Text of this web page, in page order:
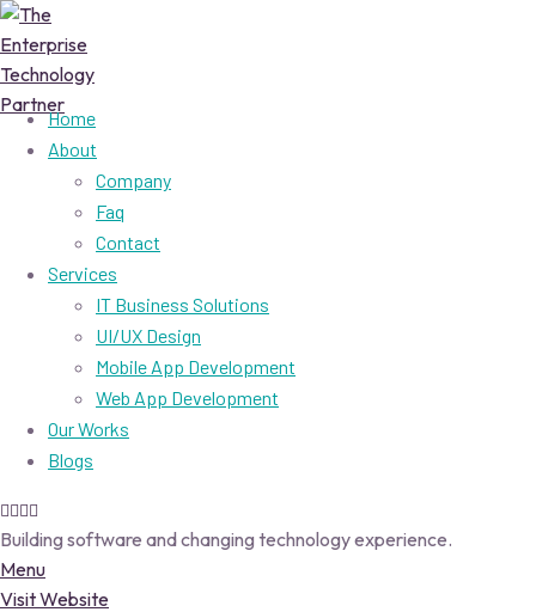
Home
About
Company
Faq
Contact
Services
IT Business Solutions
UI/UX Design
Mobile App Development
Web App Development
Our Works
Blogs
Building software and changing technology experience.
Menu
Visit Website